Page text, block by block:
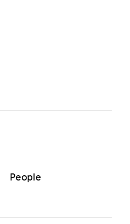
People